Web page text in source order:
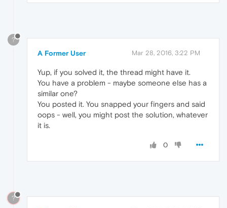
?
A Former User Mar 28, 2016, 3:22 PM
Yup, if you solved it, the thread might have it.
You have a problem - maybe someone else has a
similar one?
You posted it. You snapped your fingers and said
oops - well, you might post the solution, whatever
it is.
0
?